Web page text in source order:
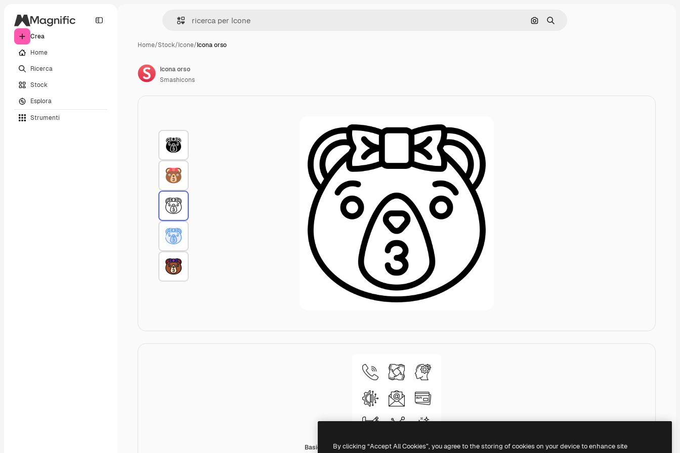
Crea
Home
Ricerca
Stock
Esplora
Strumenti
Cerca per immagine
Ricerca
Home/Stock/Icone/Icona orso
Basic Miscellany Lineal
Icona orso
Smashicons
By clicking “Accept All Cookies”, you agree to the storing of cookies on your device to enhance site